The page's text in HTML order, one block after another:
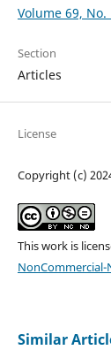
Volume 69, No.
Section
Articles
License
Copyright (c)
This work is
Similar